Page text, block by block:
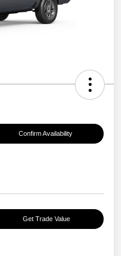
Confirm Availability
Get Trade Value